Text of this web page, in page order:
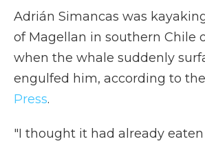
Adrián Simancas was
of Magellan in southern Chile
when the whale suddenly
engulfed him, according to the
Press.
"I thought it had already eaten